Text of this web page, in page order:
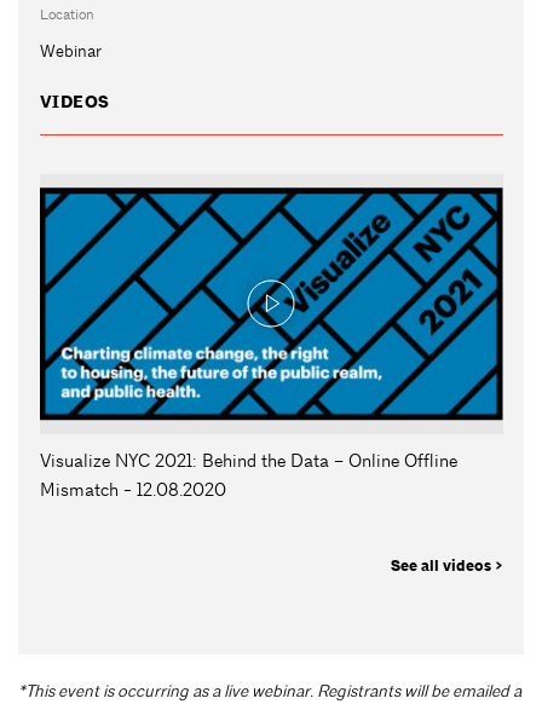
Location
Webinar
VIDEOS
Visualize NYC 2021: Behind the Data – Online Offline
Mismatch - 12.08.2020
See all videos >
*This event is occurring as a live webinar. Registrants will be emailed a